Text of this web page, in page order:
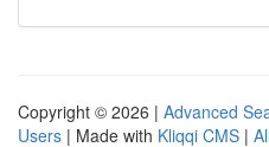
Copyright © 2026 | Advanced
Users | Made with Kliqqi CMS |